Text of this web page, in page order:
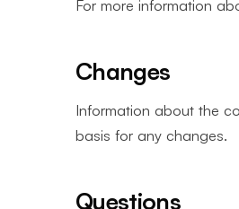
For more information
Changes
Information about the
basis for any changes.
Questions